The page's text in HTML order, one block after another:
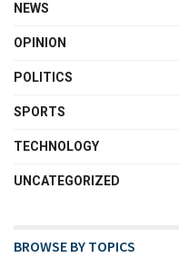
NEWS
OPINION
POLITICS
SPORTS
TECHNOLOGY
UNCATEGORIZED
BROWSE BY TOPICS